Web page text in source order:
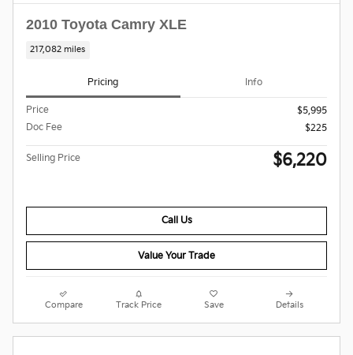
2010 Toyota Camry XLE
217,082 miles
Pricing Info
Price
$5,995
Doc Fee
$225
Selling Price $6,220
Call Us
Value Your Trade
Compare Track Price Save Details